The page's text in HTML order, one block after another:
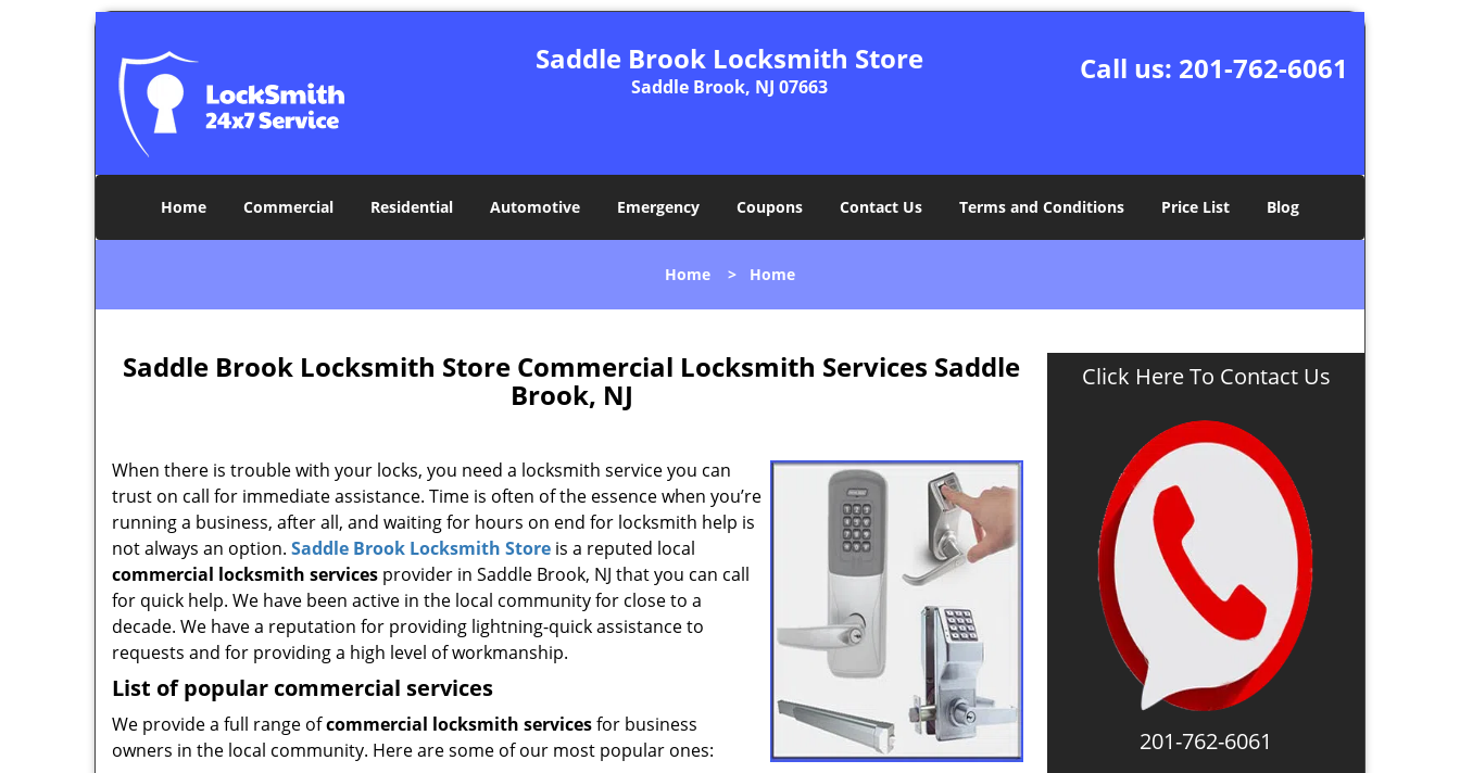
Saddle Brook Locksmith Store
Saddle Brook, NJ 07663
Call us: 201-762-6061
Home Commercial Residential Automotive Emergency Coupons Contact Us Terms and Conditions Price List Blog
Home > Home
Saddle Brook Locksmith Store Commercial Locksmith Services Saddle
Brook, NJ
When there is trouble with your locks, you need a locksmith service you can
trust on call for immediate assistance. Time is often of the essence when you’re
running a business, after all, and waiting for hours on end for locksmith help is
not always an option. Saddle Brook Locksmith Store is a reputed local
commercial locksmith services provider in Saddle Brook, NJ that you can call
for quick help. We have been active in the local community for close to a
decade. We have a reputation for providing lightning-quick assistance to
requests and for providing a high level of workmanship.
List of popular commercial services
We provide a full range ofcommercial locksmith servicesfor business
owners in the local community. Here are some of our most popular ones:
Click Here To Contact Us
201-762-6061